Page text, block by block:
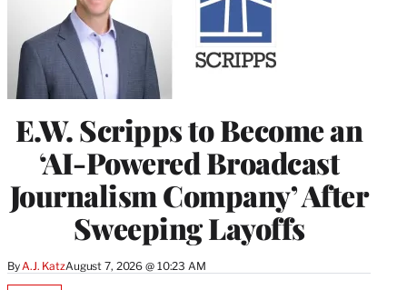
E.W. Scripps to Become an
‘AI-Powered Broadcast
Journalism Company’ After
Sweeping Layoffs
ByA.J. KatzAugust 7, 2026 @ 10:23 AM